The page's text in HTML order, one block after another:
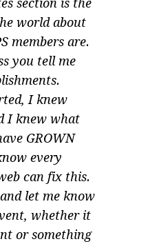
section is the
world about
members are.
you tell me
I knew
I knew what
GROWN
every
can fix this.
let me know
whether it
or something